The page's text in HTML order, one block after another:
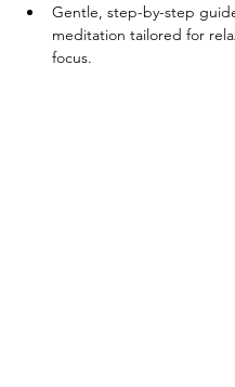
Gentle, step-by-step
meditation tailored for
focus.